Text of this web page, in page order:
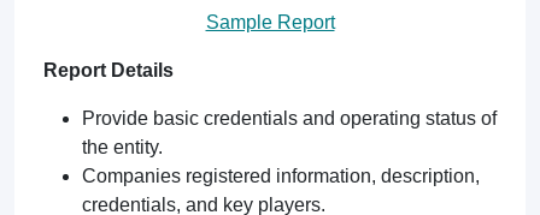
Sample Report
Report Details
Provide basic credentials and operating status of
the entity.
Companies registered information, description,
credentials, and key players.